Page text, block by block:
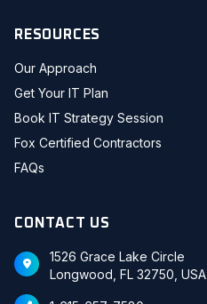
RESOURCES
Our Approach
Get Your IT Plan
Book IT Strategy Session
Fox Certified Contractors
FAQs
CONTACT US
1526 Grace Lake Circle
Longwood, FL 32750, USA